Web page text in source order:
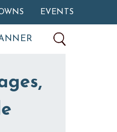
EVENTS